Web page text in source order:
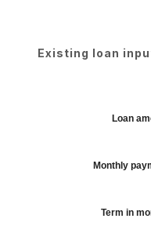
Existing loan
Loan
Monthly
Term in